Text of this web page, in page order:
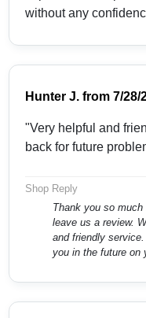
without any
Hunter J. from7/28/
"Very helpful and
back for future
Shop Reply
Thank you so
leave us a review. We are so happy to hear you had helpful
and friendly service. We look forward to being able to help
you in the future on